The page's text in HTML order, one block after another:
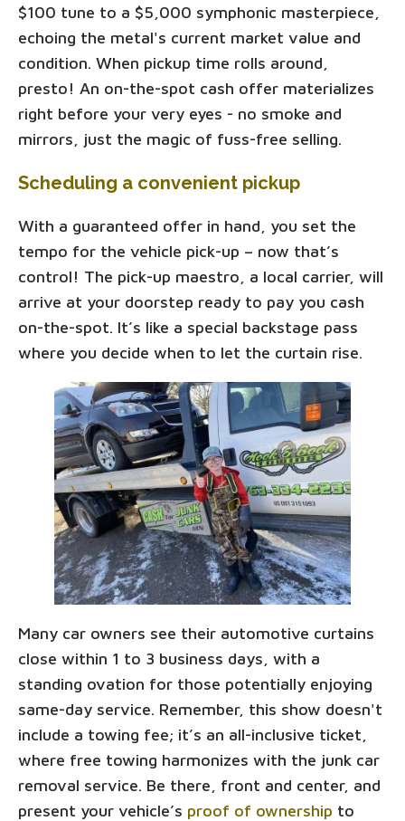
$100 tune to a $5,000 symphonic masterpiece,
echoing the metal's current market value and
condition. When pickup time rolls around,
presto! An on-the-spot cash offer materializes
right before your very eyes - no smoke and
mirrors, just the magic of fuss-free selling.
Scheduling a convenient pickup
With a guaranteed offer in hand, you set the
tempo for the vehicle pick-up – now that’s
control! The pick-up maestro, a local carrier, will
arrive at your doorstep ready to pay you cash
on-the-spot. It’s like a special backstage pass
where you decide when to let the curtain rise.
Many car owners see their automotive curtains
close within 1 to 3 business days, with a
standing ovation for those potentially enjoying
same-day service. Remember, this show doesn't
include a towing fee; it’s an all-inclusive ticket,
where free towing harmonizes with the junk car
removal service. Be there, front and center, and
present your vehicle’s proof of ownership to